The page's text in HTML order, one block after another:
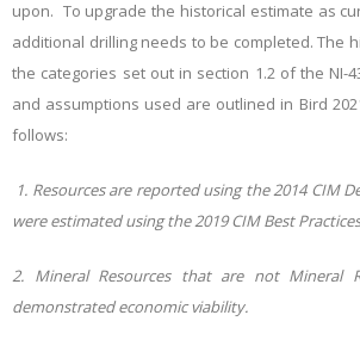
upon. To upgrade the historical estimate as
additional drilling needs to be completed. The
the categories set out in section 1.2 of the NI-
and assumptions used are outlined in Bird
follows:
1. Resources are reported using the 2014 CIM
were estimated using the 2019 CIM Best
2. Mineral Resources that are not Mineral
demonstrated economic viability.